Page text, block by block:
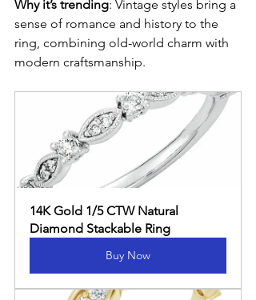
Why it’s trending: Vintage styles bring a
sense of romance and history to the
ring, combining old-world charm with
modern craftsmanship.
14K Gold 1/5 CTW Natural
Diamond Stackable Ring
Buy Now